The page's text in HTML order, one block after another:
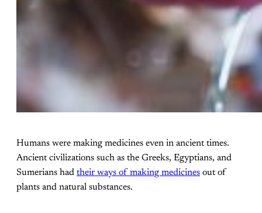
Humans were making medicines even in ancient times.
Ancient civilizations such as the Greeks, Egyptians, and
Sumerians had their ways of making medicines out of
plants and natural substances.